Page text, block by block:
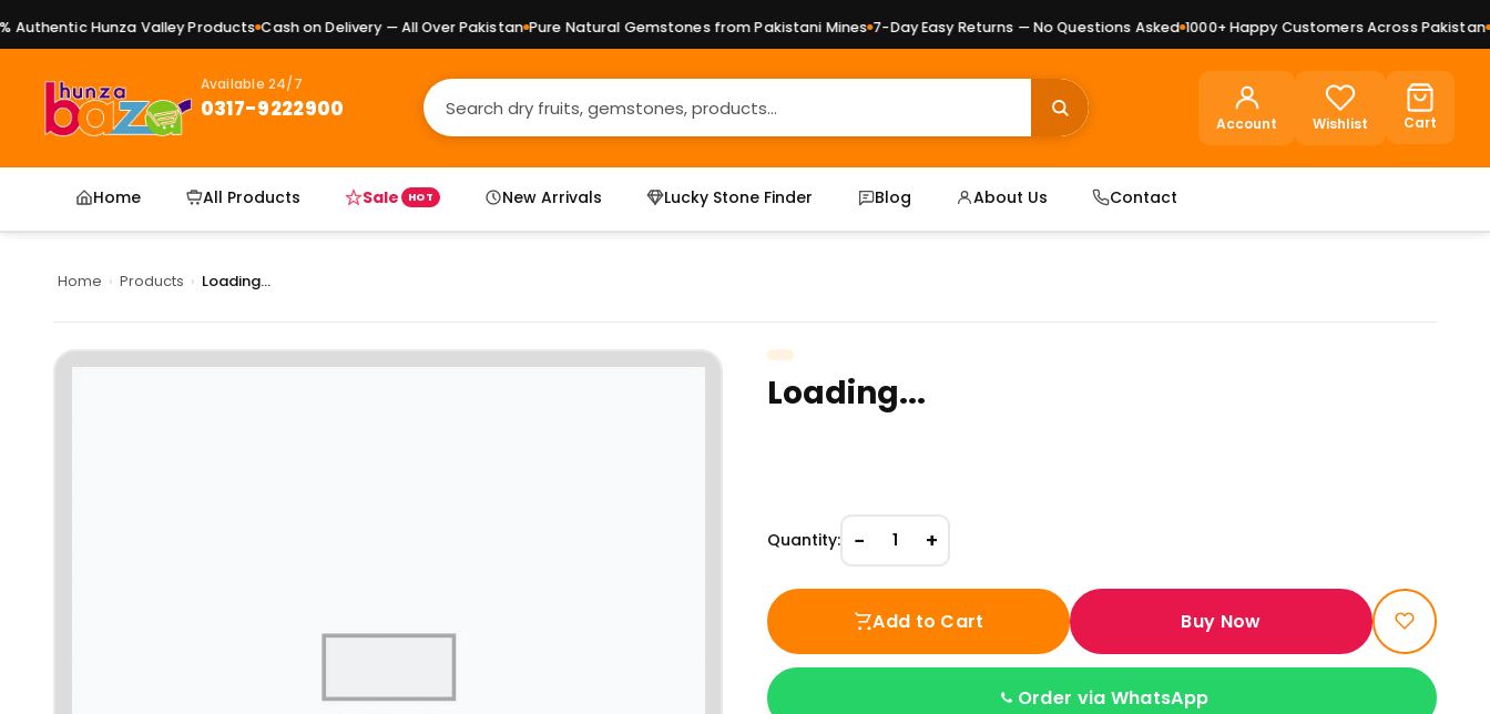
Hunza Valley Products Cash on Delivery — All Over Pakistan Pure Natural Gemstones from Pakistani Mines 7-Day Easy Returns — No Questions Asked 1000+ Happy Customers Across Pakistan
Available 24/7
0317-9222900
Account Wishlist Cart
Home All Products Sale HOT New Arrivals Lucky Stone Finder Blog About Us Contact
Home › Products › Loading...
Loading...
Quantity: − 1 +
Add to Cart Buy Now
Order via WhatsApp